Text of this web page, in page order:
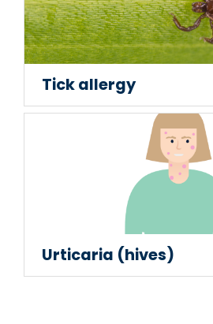
Tick allergy
Urticaria (hives)